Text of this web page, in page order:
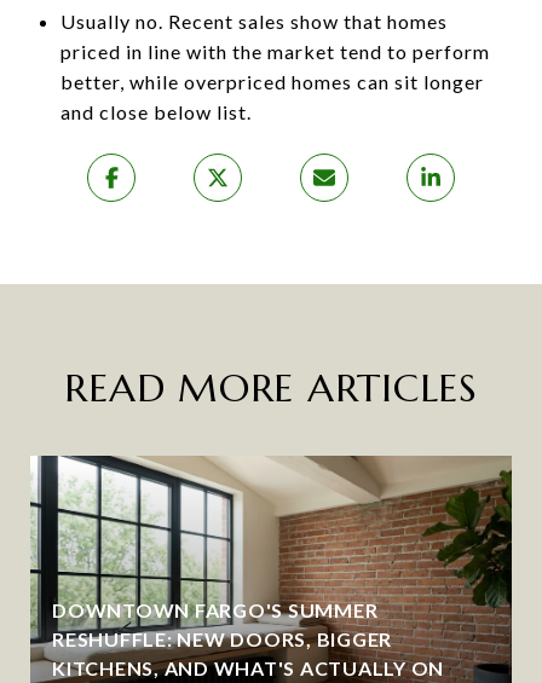
Usually no. Recent sales show that homes
priced in line with the market tend to perform
better, while overpriced homes can sit longer
and close below list.
READ MORE ARTICLES
DOWNTOWN FARGO'S SUMMER
RESHUFFLE: NEW DOORS, BIGGER
KITCHENS, AND WHAT'S ACTUALLY ON